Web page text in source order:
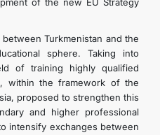
Turkmenistan and the
sphere. Taking into
of training highly qualified
within the framework of the
proposed to strengthen this
and higher professional
intensify exchanges between